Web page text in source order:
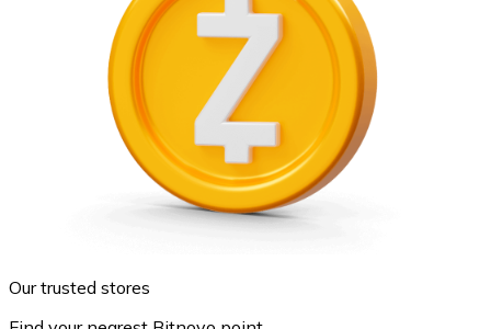
Our trusted stores